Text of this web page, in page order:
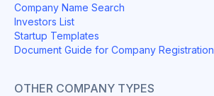
Company Name Search
Investors List
Startup Templates
Document Guide for Company Registration
OTHER COMPANY TYPES